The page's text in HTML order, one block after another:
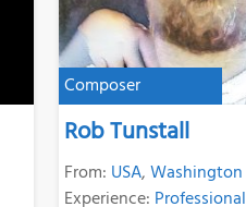
Composer
Rob Tunstall
From: USA,Washington
Experience: Professional